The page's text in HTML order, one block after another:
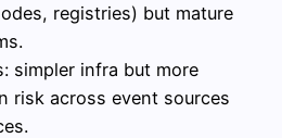
registries) but mature
simpler infra but more
risk across event sources